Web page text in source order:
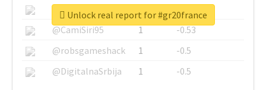
@SkateChart
1
-0.6
@CamiSiri95
1
-0.53
@robsgameshack
1
-0.5
@DigitalnaSrbija
1 -0.5
Unlock real report for #gr20france